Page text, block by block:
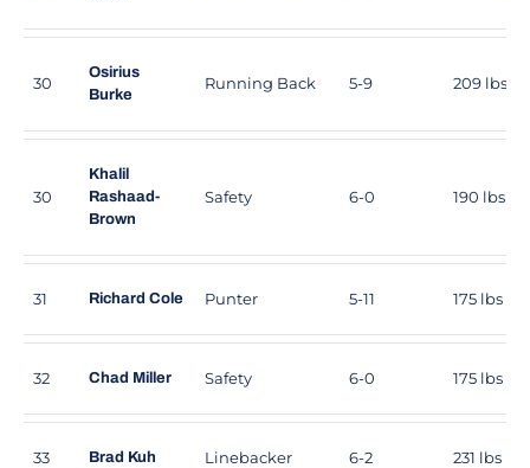
30
Osirius
Burke
Running Back 5-9 209 lbs
30
Khalil
Rashaad-
Brown
Safety 6-0 190 lbs
31 Richard Cole Punter 5-11 175 lbs
32 Chad Miller Safety 6-0 175 lbs
33 Brad Kuh Linebacker 6-2 231 lbs